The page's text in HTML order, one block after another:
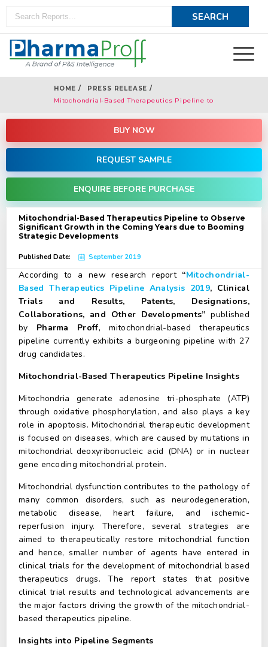
HOME /
PRESS RELEASE /
Mitochondrial-Based Therapeutics Pipeline to
BUY NOW
REQUEST SAMPLE
ENQUIRE BEFORE PURCHASE
Mitochondrial-Based Therapeutics Pipeline to Observe
Significant Growth in the Coming Years due to Booming
Strategic Developments
Published Date: September 2019
According to a new research report “Mitochondrial-
Based Therapeutics Pipeline Analysis 2019, Clinical
Trials and Results, Patents, Designations,
Collaborations, and Other Developments” published
by Pharma Proff, mitochondrial-based therapeutics
pipeline currently exhibits a burgeoning pipeline with 27
drug candidates.
Mitochondrial-Based Therapeutics Pipeline Insights
Mitochondria generate adenosine tri-phosphate (ATP)
through oxidative phosphorylation, and also plays a key
role in apoptosis. Mitochondrial therapeutic development
is focused on diseases, which are caused by mutations in
mitochondrial deoxyribonucleic acid (DNA) or in nuclear
gene encoding mitochondrial protein.
Mitochondrial dysfunction contributes to the pathology of
many common disorders, such as neurodegeneration,
metabolic disease, heart failure, and ischemic-
reperfusion injury. Therefore, several strategies are
aimed to therapeutically restore mitochondrial function
and hence, smaller number of agents have entered in
clinical trials for the development of mitochondrial based
therapeutics drugs. The report states that positive
clinical trial results and technological advancements are
the major factors driving the growth of the mitochondrial-
based therapeutics pipeline.
Insights into Pipeline Segments